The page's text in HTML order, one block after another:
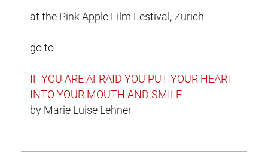
at the Pink Apple Film Festival, Zurich
go to
IF YOU ARE AFRAID YOU PUT YOUR HEART
INTO YOUR MOUTH AND SMILE
by Marie Luise Lehner